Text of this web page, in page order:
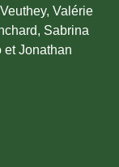
Valérie
Sabrina
et Jonathan